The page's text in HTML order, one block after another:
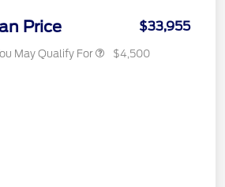
Price $33,955
May Qualify For $4,500